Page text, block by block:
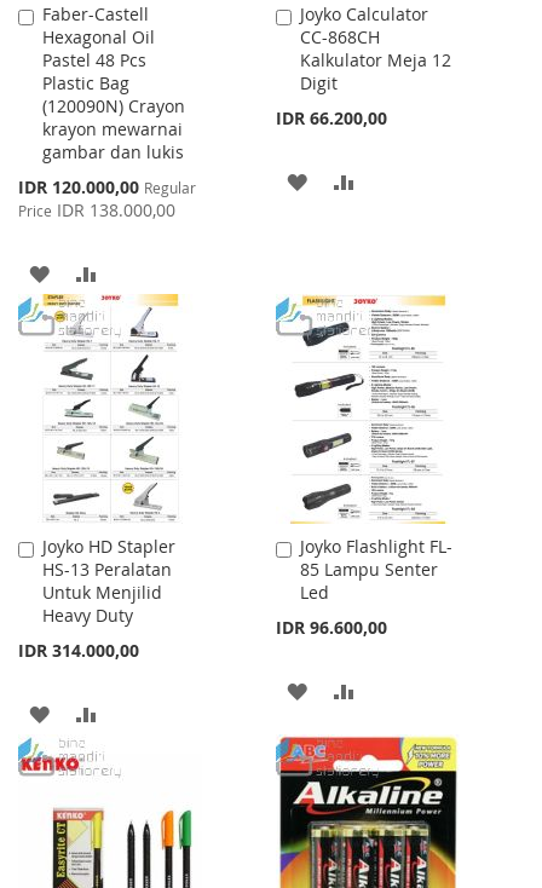
Faber-Castell
Hexagonal Oil
Pastel 48 Pcs
Plastic Bag
(120090N) Crayon
krayon mewarnai
gambar dan lukis
Special
Price
IDR 120.000,00 Regular
Price IDR 138.000,00
Add
to
Cart
ADD
TO
WISH
LIST
TO
COMPARE
Joyko Calculator
CC-868CH
Kalkulator Meja 12
Digit
IDR 66.200,00
Add
to
Cart
ADD
LIST
Joyko HD Stapler
HS-13 Peralatan
Untuk Menjilid
Heavy Duty
IDR 314.000,00
Add
to
Cart
ADD
TO
LIST
TO
Joyko Flashlight FL-
85 Lampu Senter
Led
IDR 96.600,00
Add
to
Cart
ADD
TO
WISH
LIST
TO
COMPARE